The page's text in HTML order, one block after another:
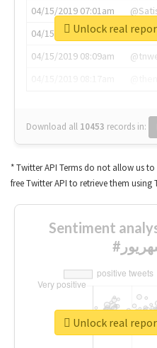
04/15/2019 07:01am
04/15/2019 07:03am
04/15/2019 08:09am
Download all 10453 records in:
* Twitter API Terms do not allow us
free Twitter API to retrieve them using
Sentiment